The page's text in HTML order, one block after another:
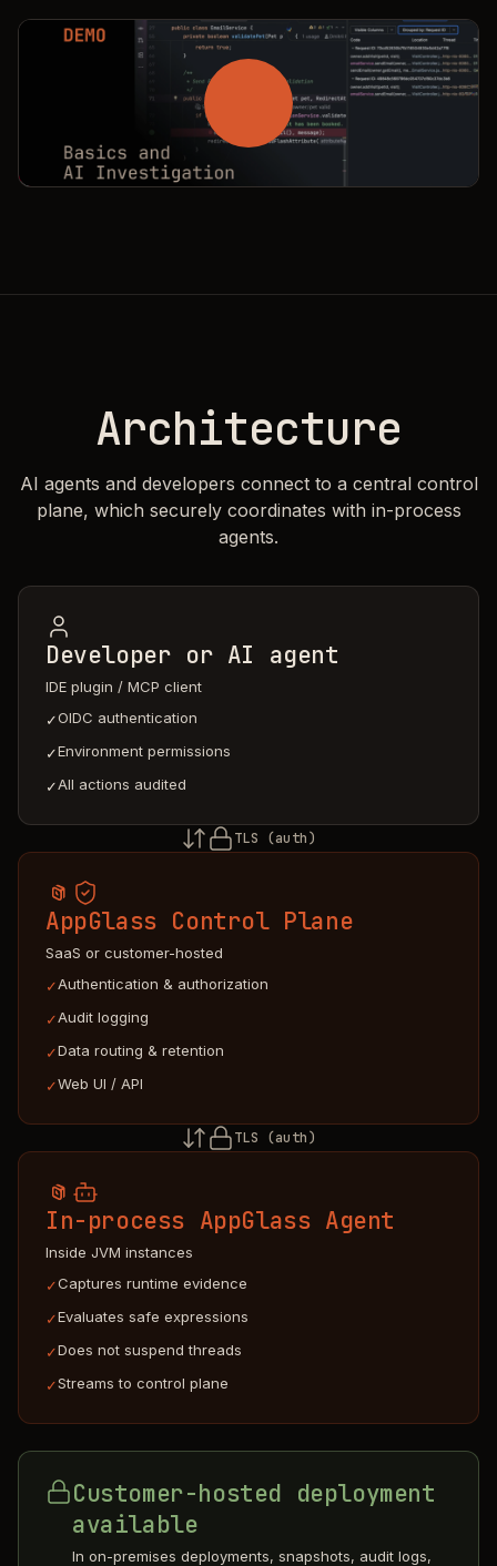
Architecture
AI agents and developers connect to a central control
plane, which securely coordinates with in-process
agents.
Developer or AI agent
IDE plugin / MCP client
✓OIDC authentication
✓Environment permissions
✓All actions audited
TLS (auth)
AppGlass Control Plane
SaaS or customer-hosted
✓Authentication & authorization
✓Audit logging
✓Data routing & retention
✓Web UI / API
TLS (auth)
In-process AppGlass Agent
Inside JVM instances
✓Captures runtime evidence
✓Evaluates safe expressions
✓Does not suspend threads
✓Streams to control plane
Customer-hosted deployment
available
In on-premises deployments, snapshots, audit logs,